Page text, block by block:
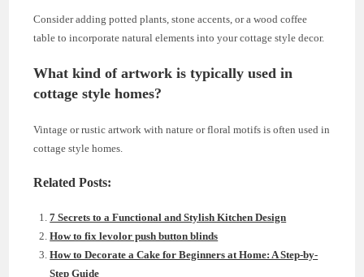
Consider adding potted plants, stone accents, or a wood coffee
table to incorporate natural elements into your cottage style decor.
What kind of artwork is typically used in
cottage style homes?
Vintage or rustic artwork with nature or floral motifs is often used in
cottage style homes.
Related Posts:
7 Secrets to a Functional and Stylish Kitchen Design
How to fix levolor push button blinds
How to Decorate a Cake for Beginners at Home: A Step-by-
Step Guide